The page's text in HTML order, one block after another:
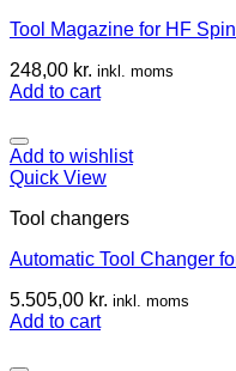
Tool Magazine for HF
248,00 kr. inkl. moms
Add to cart
Add to wishlist
Quick View
Tool changers
Automatic Tool Changer
5.505,00 kr. inkl. moms
Add to cart